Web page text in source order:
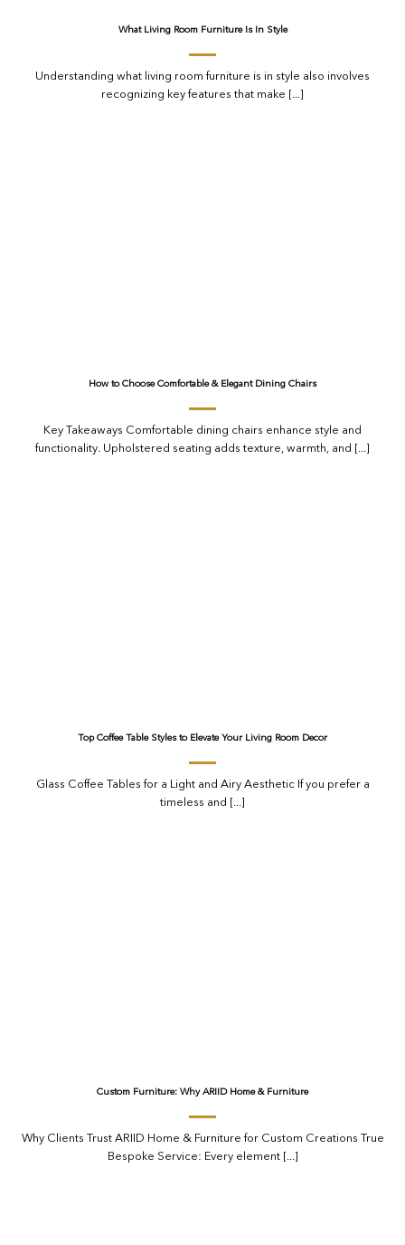
What Living Room Furniture Is In Style
Understanding what living room furniture is in style also involves
recognizing key features that make [...]
How to Choose Comfortable & Elegant Dining Chairs
Key Takeaways Comfortable dining chairs enhance style and
functionality. Upholstered seating adds texture, warmth, and [...]
Top Coffee Table Styles to Elevate Your Living Room Decor
Glass Coffee Tables for a Light and Airy Aesthetic If you prefer a
timeless and [...]
Custom Furniture: Why ARIID Home & Furniture
Why Clients Trust ARIID Home & Furniture for Custom Creations True
Bespoke Service: Every element [...]